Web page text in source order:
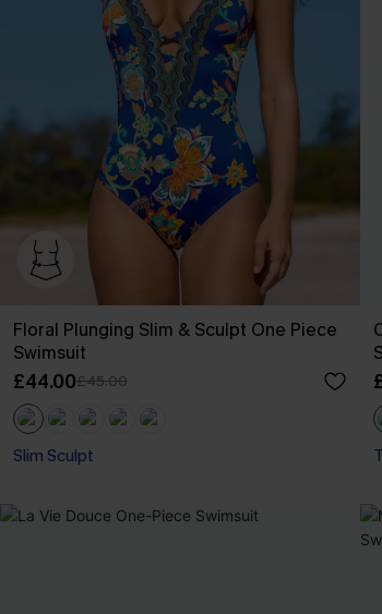
Floral Plunging Slim & Sculpt One Piece
Swimsuit
£44.00£45.00
Slim Sculpt